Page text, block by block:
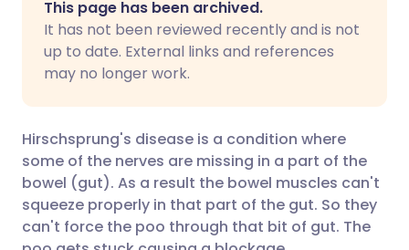
Share via LinkedIn
Share via X
Copy link
🇮🇹 Italiano 🇵🇹
🇮🇳 हिन्दी
This page has been archived.
It has not been reviewed recently and is not
up to date. External links and references
may no longer work.
Hirschsprung's disease is a condition where
some of the nerves are missing in a part of the
bowel (gut). As a result the bowel muscles can't
squeeze properly in that part of the gut. So they
can't force the poo through that bit of gut. The